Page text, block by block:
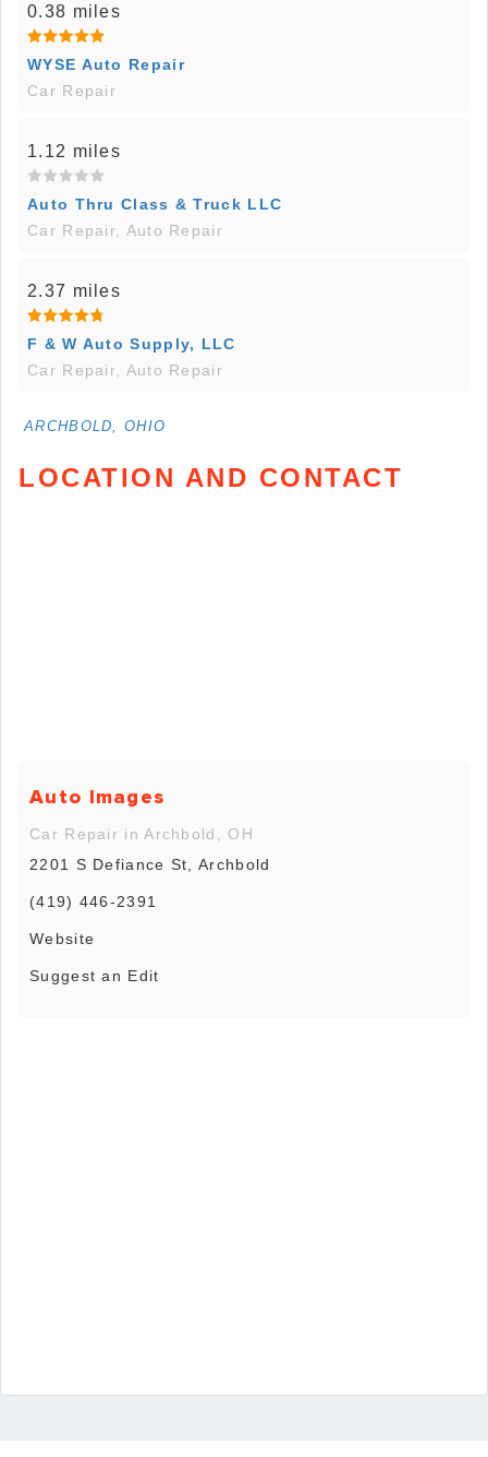
0.38 miles
WYSE Auto Repair
Car Repair
1.12 miles
Auto Thru Class & Truck LLC
Car Repair, Auto Repair
2.37 miles
F & W Auto Supply, LLC
Car Repair, Auto Repair
ARCHBOLD, OHIO
LOCATION AND CONTACT
Auto Images
Car Repair in Archbold, OH
2201 S Defiance St, Archbold
(419) 446-2391
Website
Suggest an Edit